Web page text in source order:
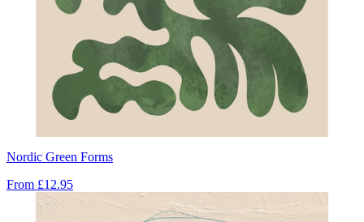
Nordic Green Forms
From £12.95